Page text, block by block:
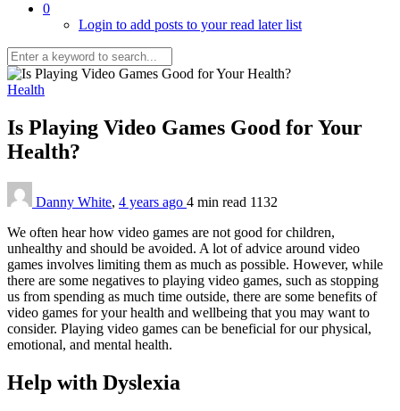
0
Login to add posts to your read later list
Health
Is Playing Video Games Good for Your
Health?
Danny White, 4 years ago 4 min read 1132
We often hear how video games are not good for children,
unhealthy and should be avoided. A lot of advice around video
games involves limiting them as much as possible. However, while
there are some negatives to playing video games, such as stopping
us from spending as much time outside, there are some benefits of
video games for your health and wellbeing that you may want to
consider. Playing video games can be beneficial for our physical,
emotional, and mental health.
Help with Dyslexia